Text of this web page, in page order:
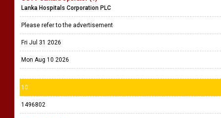
Lanka Hospitals Corporation PLC
Please refer to the advertisement
Fri Jul 31 2026
Mon Aug 10 2026
10
1496802